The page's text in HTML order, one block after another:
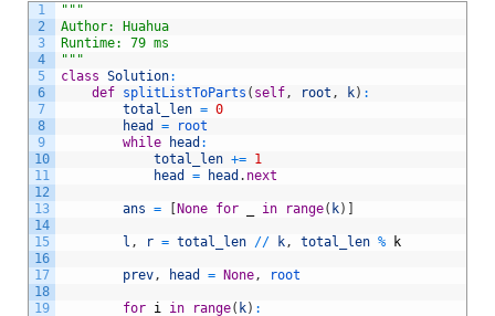
1
2
3
4
5
6
7
8
9
10
11
12
13
14
15
16
17
18
19
"""
Author: Huahua
Runtime: 79 ms
"""
class Solution:
def splitListToParts ( self, root , k) :
total_len = 0
head
=
root
while
head :
total_len += 1
head
= head . next
ans = [None for in range( k) ]
l , r = total_len // k, total_len % k
prev, head = None, root
for i in range( k) :